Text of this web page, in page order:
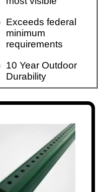
Exceeds federal
minimum
requirements
10 Year Outdoor
Durability